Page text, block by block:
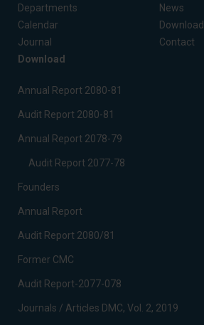
Departments
News
Calendar
Download
Journal
Contact
Download
Annual Report 2080-81
Audit Report 2080-81
Annual Report 2078-79
Audit Report 2077-78
Founders
Annual Report
Audit Report 2080/81
Former CMC
Audit Report-2077-078
Journals / Articles DMC, Vol. 2, 2019